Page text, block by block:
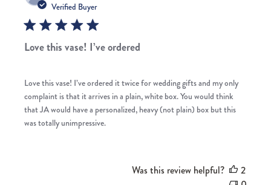
Verified Buyer
Love this vase! I’ve ordered
Love this vase! I’ve ordered it twice for wedding gifts and my only
complaint is that it arrives in a plain, white box. You would think
that JA would have a personalized, heavy (not plain) box but this
was totally unimpressive.
Was this review helpful?
2